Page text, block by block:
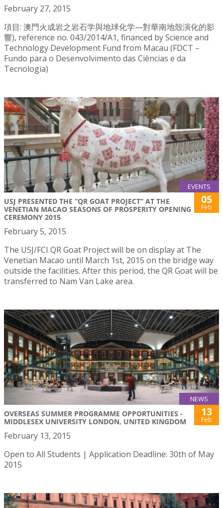
February 27, 2015
項目: 澳門火成岩之岩石学與地球化学—對華南地殼演化的影
響), reference no. 043/2014/A1, financed by Science and
Technology Development Fund from Macau (FDCT –
Fundo para o Desenvolvimento das Ciências e da
Tecnologia)
EVENTS
USJ PRESENTED THE “QR GOAT PROJECT” AT THE
VENETIAN MACAO SEASONS OF PROSPERITY OPENING
CEREMONY 2015
05
Feb
February 5, 2015
The USJ/FCI QR Goat Project will be on display at The
Venetian Macao until March 1st, 2015 on the bridge way
outside the facilities. After this period, the QR Goat will be
transferred to Nam Van Lake area.
NEWS
OVERSEAS SUMMER PROGRAMME OPPORTUNITIES -
MIDDLESEX UNIVERSITY LONDON, UNITED KINGDOM
13
Feb
February 13, 2015
Open to All Students | Application Deadline: 30th of May
2015